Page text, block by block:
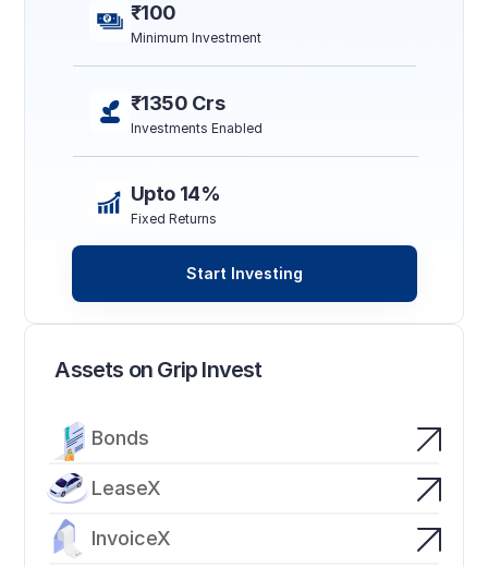
Assets on Grip Invest
Bonds
LeaseX
InvoiceX
₹100
Minimum Investment
₹1350 Crs
Investments Enabled
Upto 14%
Fixed Returns
Start Investing